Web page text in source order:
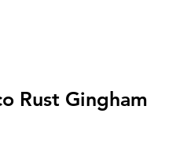
Rust Gingham